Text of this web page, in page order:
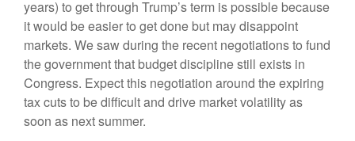
years) to get through Trump’s term is possible because
it would be easier to get done but may disappoint
markets. We saw during the recent negotiations to fund
the government that budget discipline still exists in
Congress. Expect this negotiation around the expiring
tax cuts to be difficult and drive market volatility as
soon as next summer.